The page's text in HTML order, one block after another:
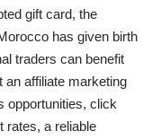
gift card, the
has given birth
traders can benefit
an affiliate marketing
opportunities, click
rates, a reliable